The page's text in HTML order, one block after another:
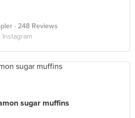
· 248 Reviews
Instagram
sugar muffins